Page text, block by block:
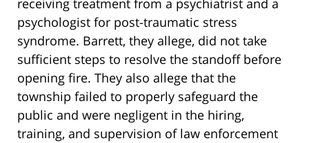
receiving treatment from a psychiatrist and a
psychologist for post-traumatic stress
syndrome. Barrett, they allege, did not take
sufficient steps to resolve the standoff before
opening fire. They also allege that the
township failed to properly safeguard the
public and were negligent in the hiring,
training, and supervision of law enforcement